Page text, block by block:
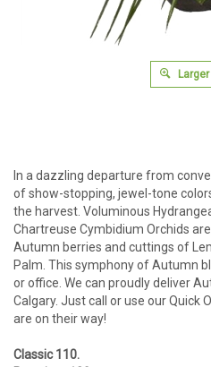
In a dazzling departure from
of show-stopping, jewel-tone
the harvest. Voluminous
Chartreuse Cymbidium Orchids
Autumn berries and cuttings of
Palm. This symphony of Autumn
or office. We can proudly deliver
Calgary. Just call or use our Quick
are on their way!
Classic 110.